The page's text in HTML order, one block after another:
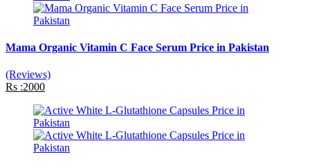
Mama Organic Vitamin C Face Serum Price in Pakistan
(Reviews)
Rs :2000